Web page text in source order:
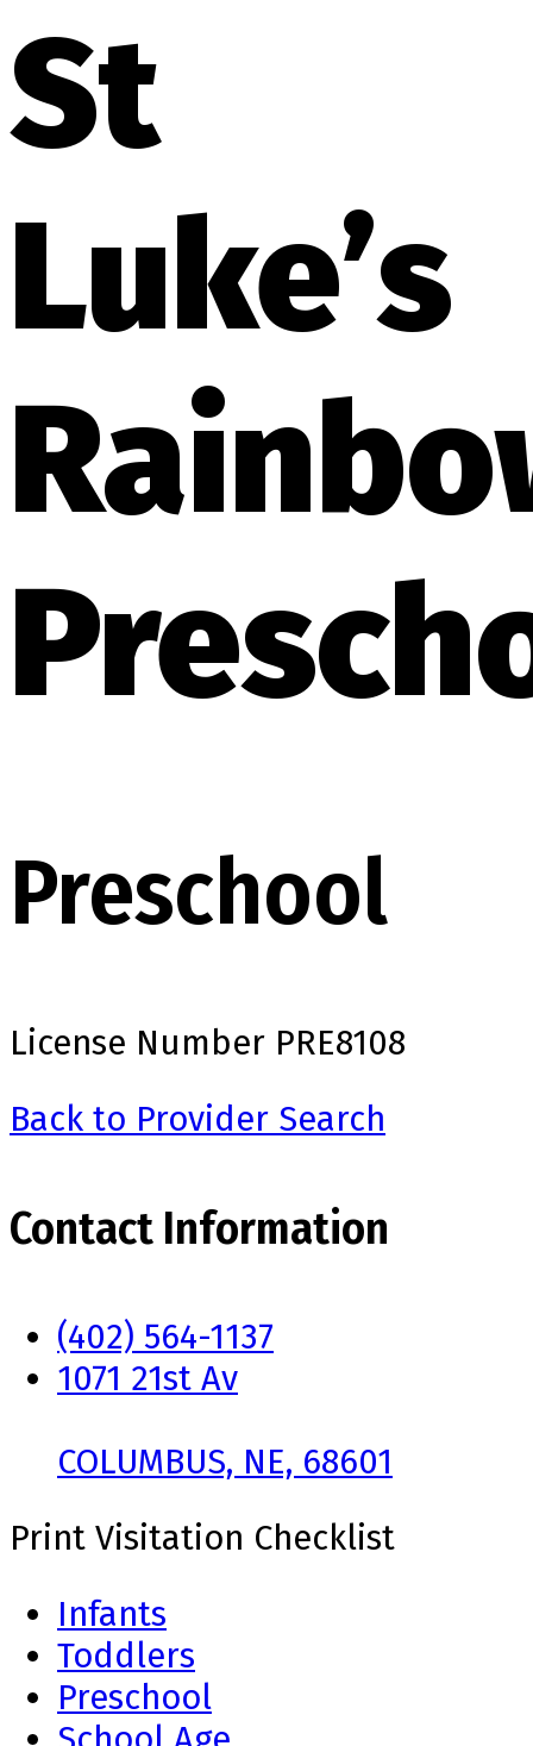
St
Luke’s
Preschool
License Number PRE8108
Back to Provider Search
Contact Information
(402) 564-1137
1071 21st Av
COLUMBUS, NE, 68601
Print Visitation Checklist
Infants
Toddlers
Preschool